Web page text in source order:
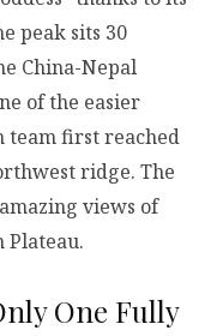
peak sits 30
China-Nepal
of the easier
team first reached
ridge. The
views of
Plateau.
One Fully